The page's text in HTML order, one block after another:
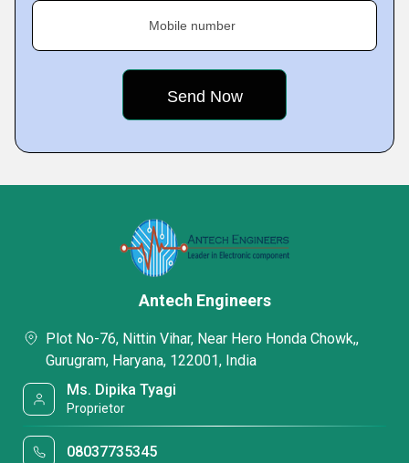
Mobile number
Antech Engineers
Plot No-76, Nittin Vihar, Near Hero Honda Chowk,,
Gurugram, Haryana, 122001, India
Ms. Dipika Tyagi
Proprietor
08037735345